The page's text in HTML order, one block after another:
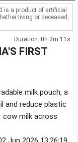
is a product of artificial
living or deceased,
Duration: 0h 3m 11s
FIRST
milk pouch, a
and reduce plastic
cow milk across